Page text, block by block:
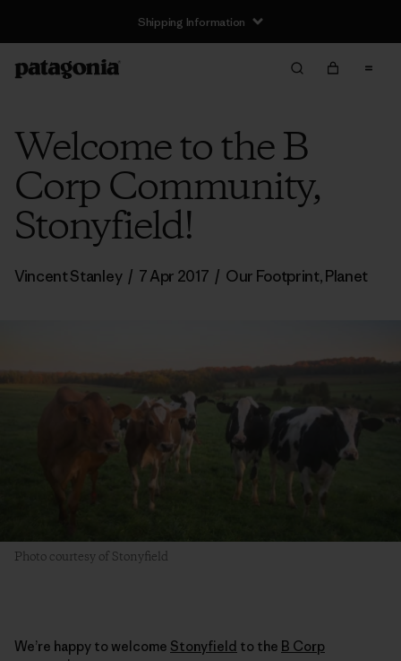
Shipping Information
Welcome to the B
Corp Community,
Stonyfield!
Vincent Stanley / 7 Apr 2017 / Our Footprint,Planet
Photo courtesy of Stonyfield
We’re happy to welcome Stonyfield to the B Corp